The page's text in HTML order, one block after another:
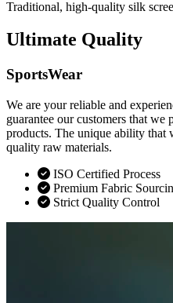
Traditional, high-quality silk
Ultimate Quality
SportsWear
We are your reliable and
guarantee our customers that
products. The unique ability that
quality raw materials.
ISO Certified Process
Premium Fabric
Strict Quality Control